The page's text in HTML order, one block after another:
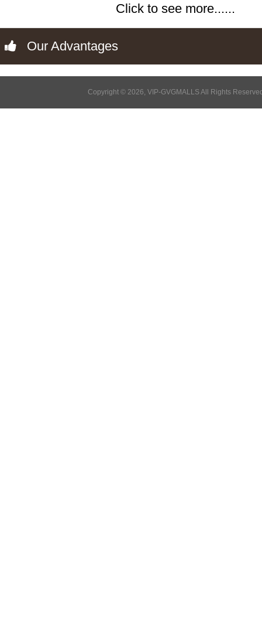
Click to see more......
Our Advantages
Copyright © 2026, VIP-GVGMALLS All Rights